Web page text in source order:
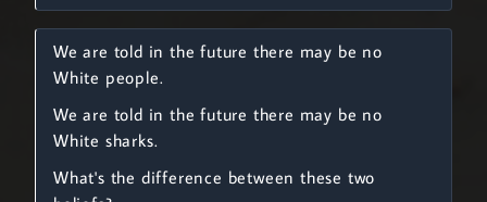
We are told in the future there may be no
White people.
We are told in the future there may be no
White sharks.
What's the difference between these two